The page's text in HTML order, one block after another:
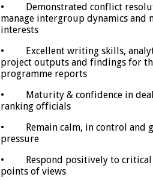
• Demonstrated conflict
manage intergroup dynamics and
interests
• Excellent writing skills,
project outputs and findings for
programme reports
• Maturity & confidence in
ranking officials
• Remain calm, in control and
pressure
• Respond positively to critical
points of views